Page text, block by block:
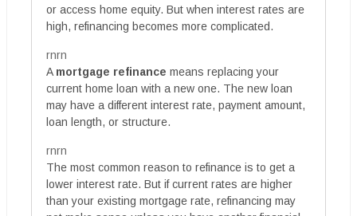
or access home equity. But when interest rates are
high, refinancing becomes more complicated.
rnrn
A mortgage refinance means replacing your
current home loan with a new one. The new loan
may have a different interest rate, payment amount,
loan length, or structure.
rnrn
The most common reason to refinance is to get a
lower interest rate. But if current rates are higher
than your existing mortgage rate, refinancing may